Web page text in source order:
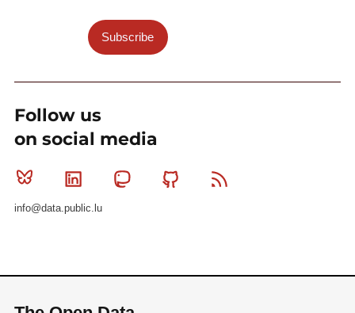
Subscribe
Follow us
on social media
Bluesky Linkedin MastodonGithub
info@data.public.lu